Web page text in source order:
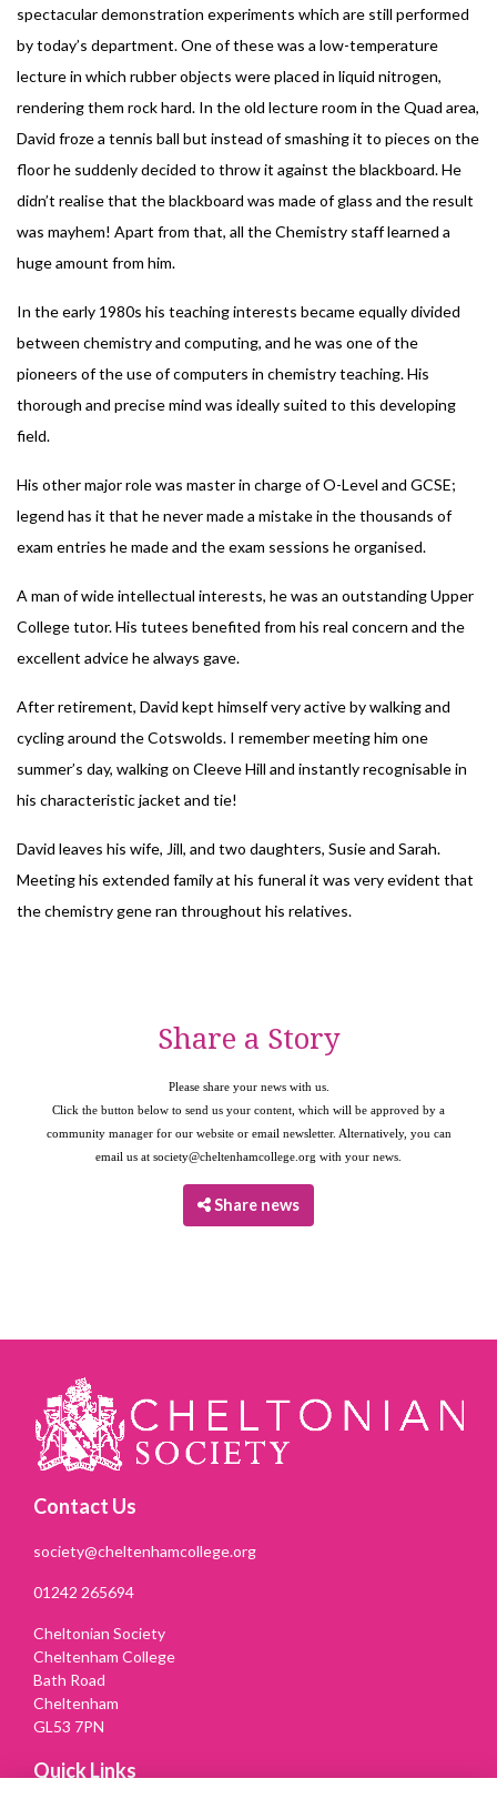
spectacular demonstration experiments which are still performed
by today’s department. One of these was a low-temperature
lecture in which rubber objects were placed in liquid nitrogen,
rendering them rock hard. In the old lecture room in the Quad area,
David froze a tennis ball but instead of smashing it to pieces on the
floor he suddenly decided to throw it against the blackboard. He
didn’t realise that the blackboard was made of glass and the result
was mayhem! Apart from that, all the Chemistry staff learned a
huge amount from him.
In the early 1980s his teaching interests became equally divided
between chemistry and computing, and he was one of the
pioneers of the use of computers in chemistry teaching. His
thorough and precise mind was ideally suited to this developing
field.
His other major role was master in charge of O-Level and GCSE;
legend has it that he never made a mistake in the thousands of
exam entries he made and the exam sessions he organised.
A man of wide intellectual interests, he was an outstanding Upper
College tutor. His tutees benefited from his real concern and the
excellent advice he always gave.
After retirement, David kept himself very active by walking and
cycling around the Cotswolds. I remember meeting him one
summer’s day, walking on Cleeve Hill and instantly recognisable in
his characteristic jacket and tie!
David leaves his wife, Jill, and two daughters, Susie and Sarah.
Meeting his extended family at his funeral it was very evident that
the chemistry gene ran throughout his relatives.
Share a Story
Please share your news with us.
Click the button below to send us your content, which will be approved by a
community manager for our website or email newsletter. Alternatively, you can
email us at society@cheltenhamcollege.org with your news.
Share news
Contact Us
society@cheltenhamcollege.org
01242 265694
Cheltonian Society
Cheltenham College
Bath Road
Cheltenham
GL53 7PN
Quick Links